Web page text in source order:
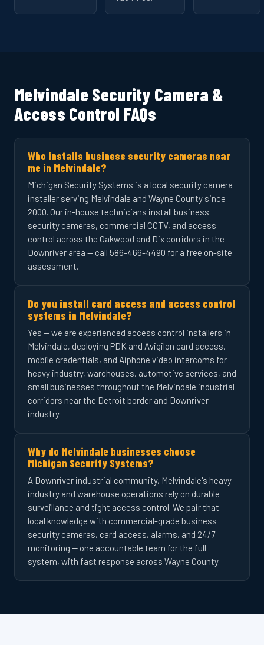
Melvindale Security Camera &
Access Control FAQs
Who installs business security cameras near
me in Melvindale?
Michigan Security Systems is a local security camera
installer serving Melvindale and Wayne County since
2000. Our in-house technicians install business
security cameras, commercial CCTV, and access
control across the Oakwood and Dix corridors in the
Downriver area — call 586-466-4490 for a free on-site
assessment.
Do you install card access and access control
systems in Melvindale?
Yes — we are experienced access control installers in
Melvindale, deploying PDK and Avigilon card access,
mobile credentials, and Aiphone video intercoms for
heavy industry, warehouses, automotive services, and
small businesses throughout the Melvindale industrial
corridors near the Detroit border and Downriver
industry.
Why do Melvindale businesses choose
Michigan Security Systems?
A Downriver industrial community, Melvindale's heavy-
industry and warehouse operations rely on durable
surveillance and tight access control. We pair that
local knowledge with commercial-grade business
security cameras, card access, alarms, and 24/7
monitoring — one accountable team for the full
system, with fast response across Wayne County.